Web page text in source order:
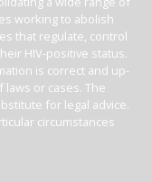
working to abolish
that regulate, control
HIV-positive status.
is correct and up-
or cases. The
for legal advice.
circumstances